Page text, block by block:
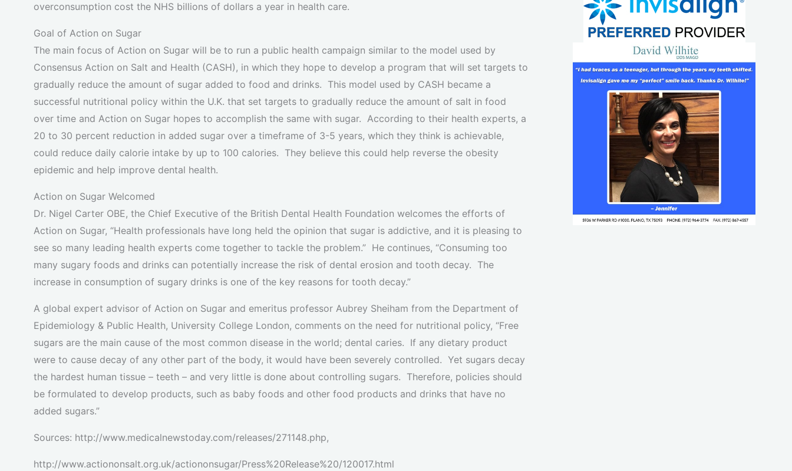
overconsumption cost the NHS billions of dollars a year in health care.
Goal of Action on Sugar
The main focus of Action on Sugar will be to run a public health campaign similar to the model used by
Consensus Action on Salt and Health (CASH), in which they hope to develop a program that will set targets to
gradually reduce the amount of sugar added to food and drinks. This model used by CASH became a
successful nutritional policy within the U.K. that set targets to gradually reduce the amount of salt in food
over time and Action on Sugar hopes to accomplish the same with sugar. According to their health experts, a
20 to 30 percent reduction in added sugar over a timeframe of 3-5 years, which they think is achievable,
could reduce daily calorie intake by up to 100 calories. They believe this could help reverse the obesity
epidemic and help improve dental health.
Action on Sugar Welcomed
Dr. Nigel Carter OBE, the Chief Executive of the British Dental Health Foundation welcomes the efforts of
Action on Sugar, “Health professionals have long held the opinion that sugar is addictive, and it is pleasing to
see so many leading health experts come together to tackle the problem.” He continues, “Consuming too
many sugary foods and drinks can potentially increase the risk of dental erosion and tooth decay. The
increase in consumption of sugary drinks is one of the key reasons for tooth decay.”
A global expert advisor of Action on Sugar and emeritus professor Aubrey Sheiham from the Department of
Epidemiology & Public Health, University College London, comments on the need for nutritional policy, “Free
sugars are the main cause of the most common disease in the world; dental caries. If any dietary product
were to cause decay of any other part of the body, it would have been severely controlled. Yet sugars decay
the hardest human tissue – teeth – and very little is done about controlling sugars. Therefore, policies should
be formulated to develop products, such as baby foods and other food products and drinks that have no
added sugars.”
Sources: http://www.medicalnewstoday.com/releases/271148.php,
http://www.actiononsalt.org.uk/actiononsugar/Press%20Release%20/120017.html